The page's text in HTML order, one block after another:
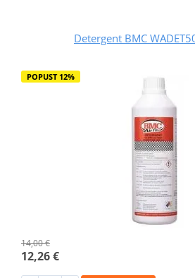
Detergent BMC
POPUST 12%
14,00 €
12,26 €